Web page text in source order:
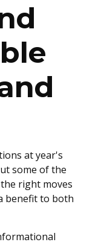
at year's
some of the
right moves
benefit to both